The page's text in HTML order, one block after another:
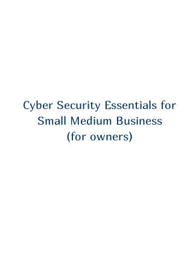
Cyber Security Essentials for
Small Medium Business
(for owners)